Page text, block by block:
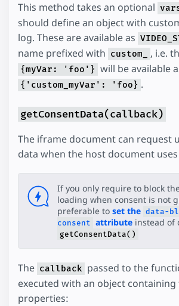
This method takes an optional
should define an object with
log. These are available as
name prefixed with custom_ , i.e.
{myVar: 'foo'} will be available
{'custom_myVar': 'foo} .
getConsentData(callback)
The iframe document can request
data when the host document uses
If you only require to block
loading when consent is not
preferable to set the data-
consent attribute instead of
getConsentData()
The callback passed to the
executed with an object
properties: